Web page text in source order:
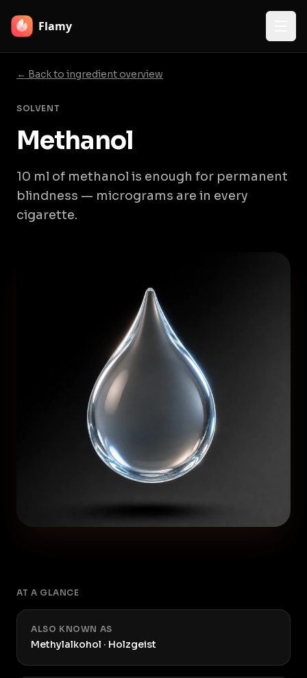
Flamy
← Back to ingredient overview
SOLVENT
Methanol
10 ml of methanol is enough for permanent
blindness — micrograms are in every
cigarette.
AT A GLANCE
ALSO KNOWN AS
Methylalkohol · Holzgeist